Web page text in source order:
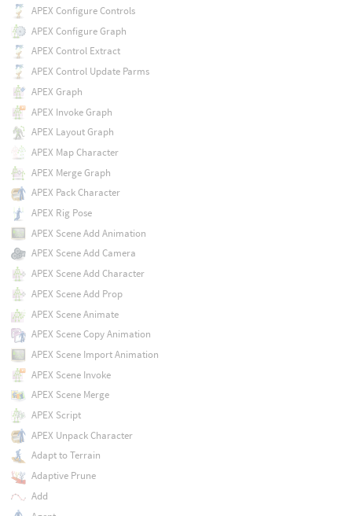
APEX Configure Controls
APEX Configure Graph
APEX Control Extract
APEX Control Update Parms
APEX Graph
APEX Invoke Graph
APEX Layout Graph
APEX Map Character
APEX Merge Graph
APEX Pack Character
APEX Rig Pose
APEX Scene Add Animation
APEX Scene Add Camera
APEX Scene Add Character
APEX Scene Add Prop
APEX Scene Animate
APEX Scene Copy Animation
APEX Scene Import Animation
APEX Scene Invoke
APEX Scene Merge
APEX Script
APEX Unpack Character
Adapt to Terrain
Adaptive Prune
Add